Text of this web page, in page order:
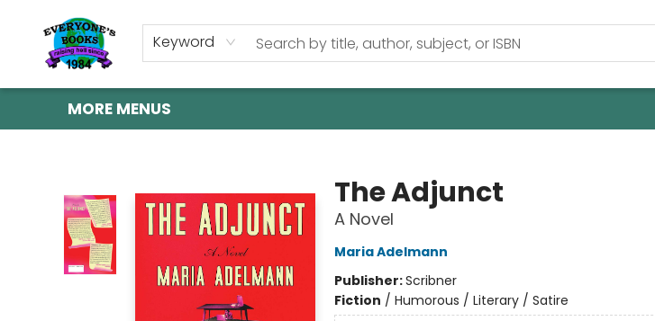
Keyword
HOME
SHOP
GIFT CARDS
ABOUT US
EVENTS
CONTACT & HOURS
MORE MENUS
The Adjunct
A Novel
Maria Adelmann
Publisher:Scribner
Fiction / Humorous / Literary / Satire